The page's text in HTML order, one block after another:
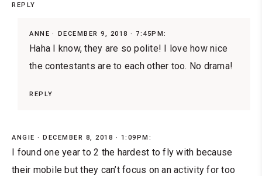
REPLY
ANNE DECEMBER 9, 2018 · 7:45PM:
Haha I know, they are so polite! I love how nice
the contestants are to each other too. No drama!
REPLY
ANGIE DECEMBER 8, 2018 · 1:09PM:
I found one year to 2 the hardest to fly with because
their mobile but they can’t focus on an activity for too